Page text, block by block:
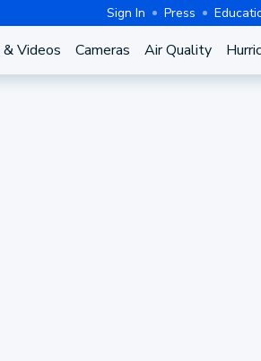
Sign In Press
Videos Cameras Air Quality